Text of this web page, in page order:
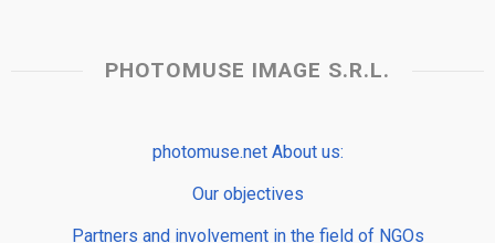
PHOTOMUSE IMAGE S.R.L.
photomuse.net About us:
Our objectives
Partners and involvement in the field of NGOs